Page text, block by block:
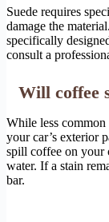
Suede requires
damage the
specifically
consult a
Will coffee
While less
your car’s exterior
spill coffee on your
water. If a stain
bar.